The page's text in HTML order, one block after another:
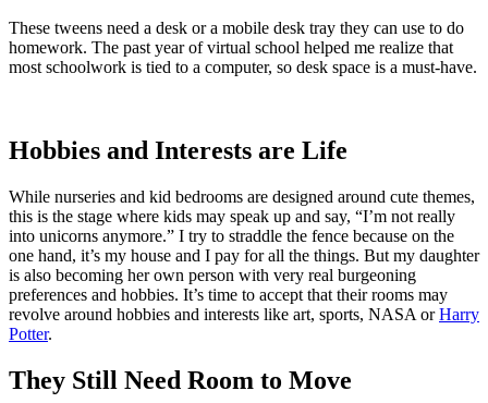
These tweens need a desk or a mobile desk tray they can use to do
homework. The past year of virtual school helped me realize that
most schoolwork is tied to a computer, so desk space is a must-have.
Hobbies and Interests are Life
While nurseries and kid bedrooms are designed around cute themes,
this is the stage where kids may speak up and say, “I’m not really
into unicorns anymore.” I try to straddle the fence because on the
one hand, it’s my house and I pay for all the things. But my daughter
is also becoming her own person with very real burgeoning
preferences and hobbies. It’s time to accept that their rooms may
revolve around hobbies and interests like art, sports, NASA orHarry
Potter.
They Still Need Room to Move